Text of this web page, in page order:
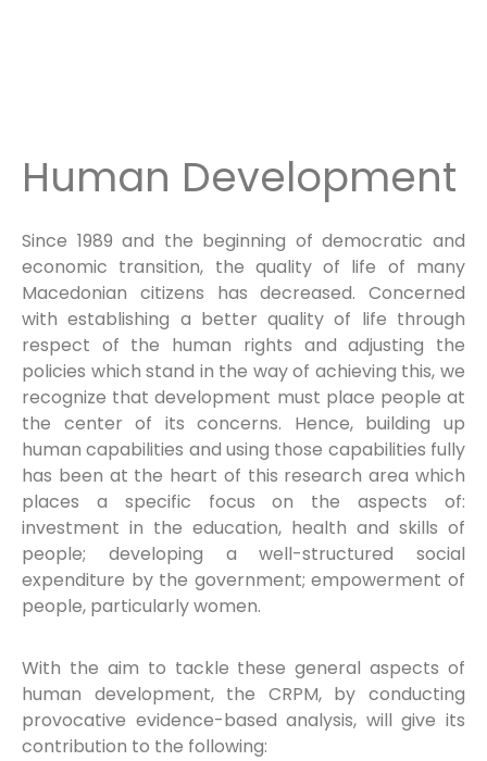
Human Development
Since 1989 and the beginning of democratic and
economic transition, the quality of life of many
Macedonian citizens has decreased. Concerned
with establishing a better quality of life through
respect of the human rights and adjusting the
policies which stand in the way of achieving this, we
recognize that development must place people at
the center of its concerns. Hence, building up
human capabilities and using those capabilities fully
has been at the heart of this research area which
places a specific focus on the aspects of:
investment in the education, health and skills of
people; developing a well-structured social
expenditure by the government; empowerment of
people, particularly women.
With the aim to tackle these general aspects of
human development, the CRPM, by conducting
provocative evidence-based analysis, will give its
contribution to the following: